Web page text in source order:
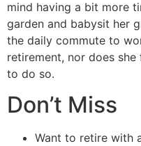
mind having a bit more
garden and babysit her
the daily commute to
retirement, nor does she
to do so.
Don’t Miss
Want to retire with